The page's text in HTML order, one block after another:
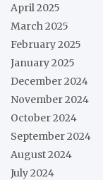
April 2025
March 2025
February 2025
January 2025
December 2024
November 2024
October 2024
September 2024
August 2024
July 2024